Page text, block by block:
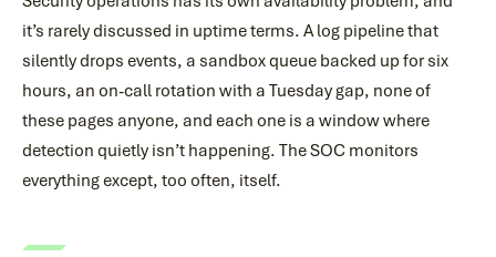
it’s rarely discussed in uptime terms. A log pipeline that
silently drops events, a sandbox queue backed up for six
hours, an on-call rotation with a Tuesday gap, none of
these pages anyone, and each one is a window where
detection quietly isn’t happening. The SOC monitors
everything except, too often, itself.